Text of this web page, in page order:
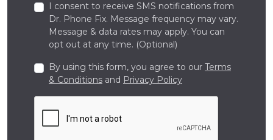
I consent to receive SMS notifications from
Dr. Phone Fix. Message frequency may vary.
Message & data rates may apply. You can
opt out at any time. (Optional)
By using this form, you agree to our Terms
& Conditions and Privacy Policy